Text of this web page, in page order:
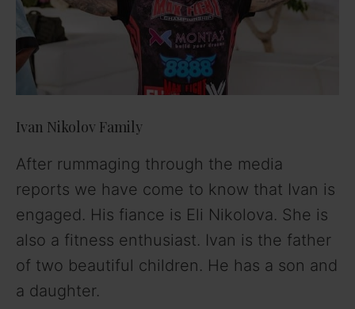
Ivan Nikolov Family
After rummaging through the media
reports we have come to know that Ivan is
engaged. His fiance is Eli Nikolova. She is
also a fitness enthusiast. Ivan is the father
of two beautiful children. He has a son and
a daughter.